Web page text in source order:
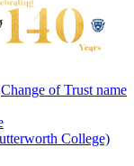
Change of Trust name
College)